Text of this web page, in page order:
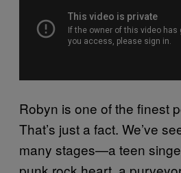
Robyn is one of the finest
That’s just a fact. We’ve
many stages—a teen